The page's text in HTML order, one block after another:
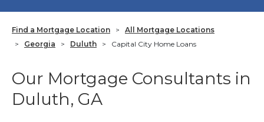
Find a Mortgage Location >
All Mortgage Locations
>
Georgia > Duluth > Capital City Home Loans
Our Mortgage Consultants in
Duluth, GA